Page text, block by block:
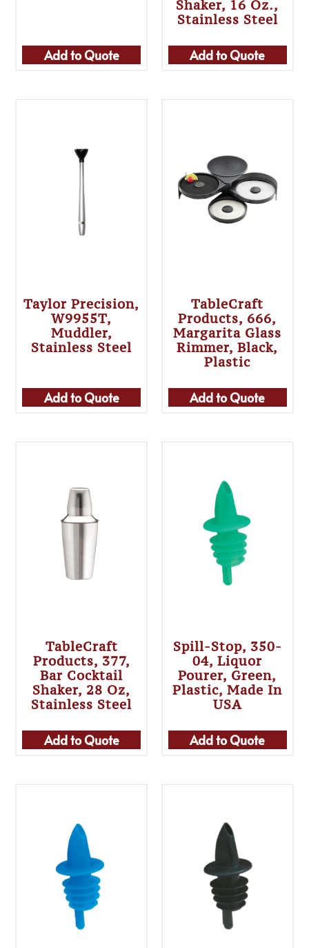
Add to Quote
Shaker, 16 Oz.,
Stainless Steel
Add to Quote
Taylor Precision,
W9955T,
Muddler,
Stainless Steel
Add to Quote
TableCraft
Products, 666,
Margarita Glass
Rimmer, Black,
Plastic
Add to Quote
TableCraft
Products, 377,
Bar Cocktail
Shaker, 28 Oz,
Stainless Steel
Add to Quote
Spill-Stop, 350-
04, Liquor
Pourer, Green,
Plastic, Made In
USA
Add to Quote